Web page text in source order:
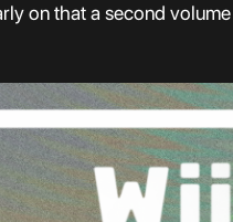
on that a second